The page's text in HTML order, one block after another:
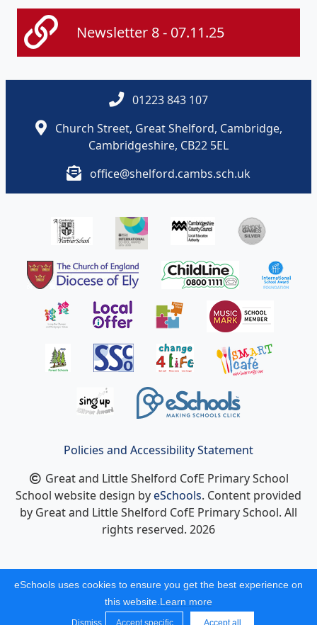
Newsletter 8 - 07.11.25
01223 843 107
Church Street, Great Shelford, Cambridge,
Cambridgeshire, CB22 5EL
office@shelford.cambs.sch.uk
Policies and Accessibility Statement
Great and Little Shelford CofE Primary School
School website design byeSchools. Content provided
by Great and Little Shelford CofE Primary School. All
rights reserved. 2026
eSchools uses cookies to ensure you get the best experience on
this website. Learn more
Dismiss Accept specific Accept all